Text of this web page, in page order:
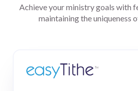
Products
Achieve your ministry goals with
maintaining the uniqueness